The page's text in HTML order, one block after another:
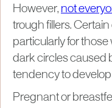
However, not
trough fillers.
particularly for
dark circles caused
tendency to
Pregnant or